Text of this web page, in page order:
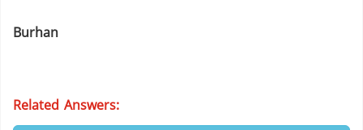
Burhan
Related Answers: